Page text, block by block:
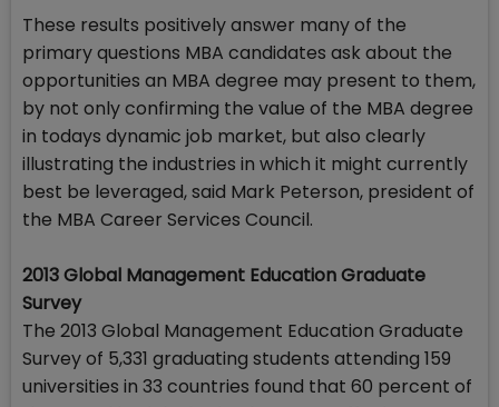
These results positively answer many of the
primary questions MBA candidates ask about the
opportunities an MBA degree may present to them,
by not only confirming the value of the MBA degree
in todays dynamic job market, but also clearly
illustrating the industries in which it might currently
best be leveraged, said Mark Peterson, president of
the MBA Career Services Council.
2013 Global Management Education Graduate
Survey
The 2013 Global Management Education Graduate
Survey of 5,331 graduating students attending 159
universities in 33 countries found that 60 percent of